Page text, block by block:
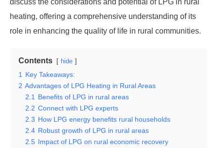
discuss the considerations and potential of LPG in rural
heating, offering a comprehensive understanding of its
role in enhancing the quality of life in rural communities.
Contents hide
1
Key Takeaways:
2 Advantages of LPG Heating in Rural Areas
2.1
Benefits of LPG in rural areas
2.2 Connect with LPG experts
2.3 How LPG energy benefits rural households
2.4 Robust growth of LPG in rural areas
2.5 Impact of LPG on rural economic recovery